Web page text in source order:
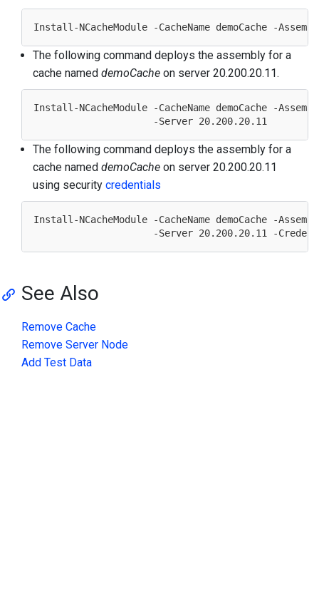
The following command deploys the assembly for a
cache nameddemoCache on server 20.200.20.11.
Install-NCacheModule -CacheName demoCache -
                     -Server
20.200. 20.11
The following command deploys the assembly for a
cache nameddemoCache on server 20.200.20.11
using securitycredentials
Install-NCacheModule -CacheName demoCache -
                     -Server
20.200. 20.11 -
See Also
Remove Cache
Remove Server Node
Add Test Data